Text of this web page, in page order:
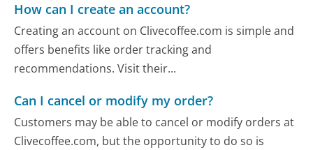
How can I create an account?
Creating an account on Clivecoffee.com is simple and
offers benefits like order tracking and
recommendations. Visit their...
Can I cancel or modify my order?
Customers may be able to cancel or modify orders at
Clivecoffee.com, but the opportunity to do so is